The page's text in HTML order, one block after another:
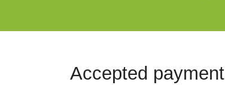
Accepted payment